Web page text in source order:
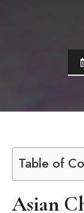
Table of
Asian